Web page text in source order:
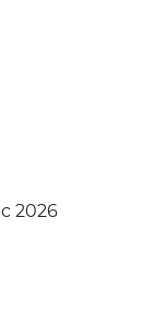
2026